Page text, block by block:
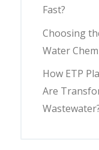
Fast?
Choosing
Water
How ETP
Are